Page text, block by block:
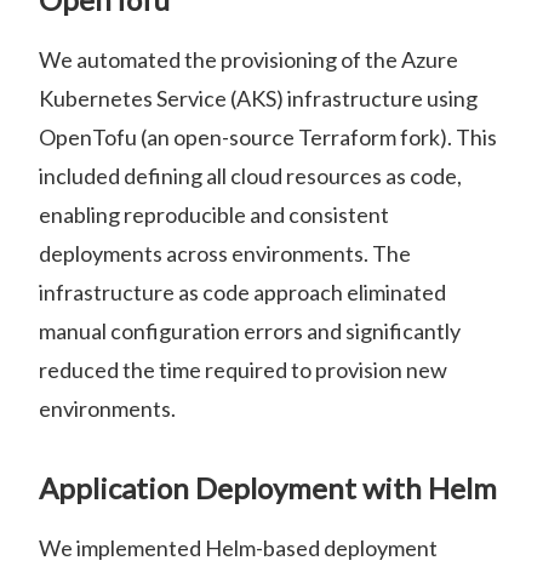
We automated the provisioning of the Azure
Kubernetes Service (AKS) infrastructure using
OpenTofu (an open-source Terraform fork). This
included defining all cloud resources as code,
enabling reproducible and consistent
deployments across environments. The
infrastructure as code approach eliminated
manual configuration errors and significantly
reduced the time required to provision new
environments.
Application Deployment with Helm
We implemented Helm-based deployment